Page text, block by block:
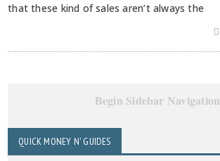
that these kind of sales aren’t always the
Begin Sidebar Navigation
QUICK MONEY N' GUIDES